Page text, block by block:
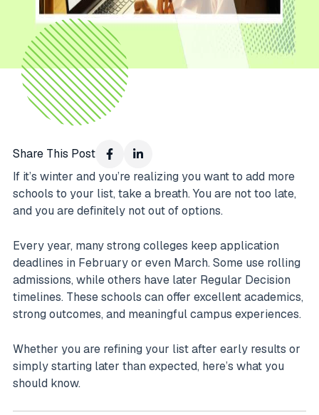
Share This Post
If it’s winter and you’re realizing you want to add more
schools to your list, take a breath. You are not too late,
and you are definitely not out of options.
Every year, many strong colleges keep application
deadlines in February or even March. Some use rolling
admissions, while others have later Regular Decision
timelines. These schools can offer excellent academics,
strong outcomes, and meaningful campus experiences.
Whether you are refining your list after early results or
simply starting later than expected, here’s what you
should know.